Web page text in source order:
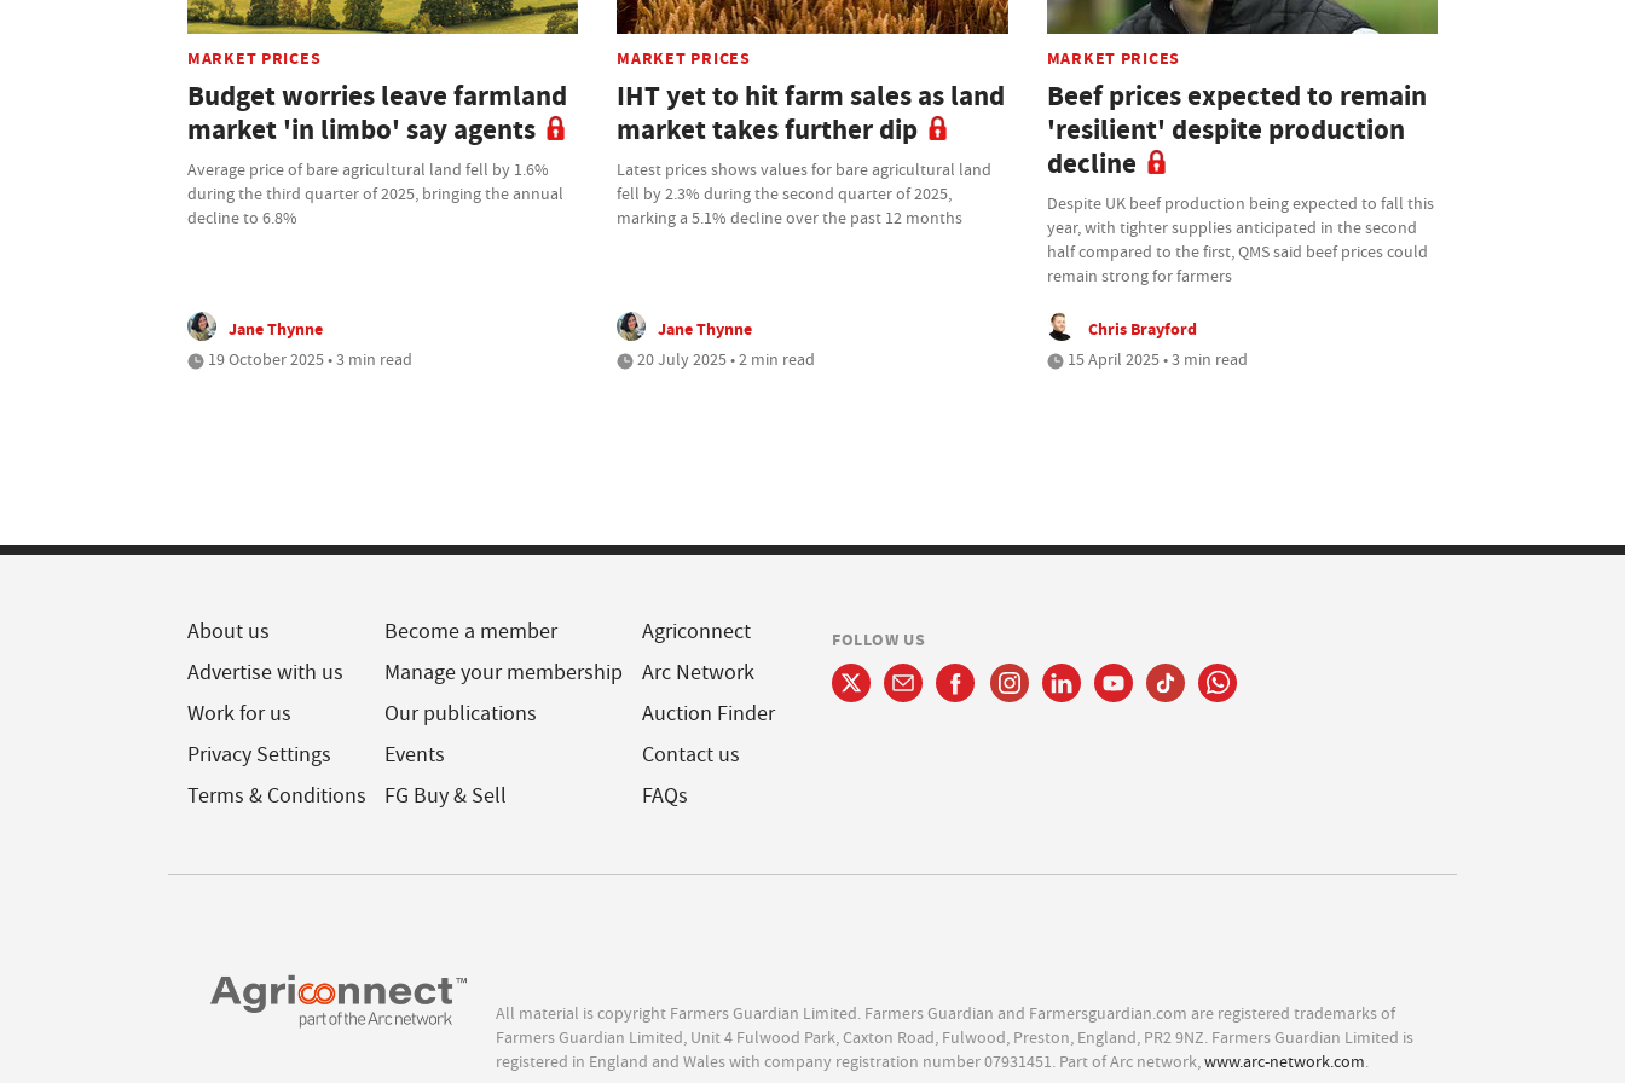
MARKET PRICES
Budget worries leave farmland
market 'in limbo' say agents
Average price of bare agricultural land fell by 1.6%
during the third quarter of 2025, bringing the annual
decline to 6.8%
Jane Thynne
19 October 2025 • 3 min read
MARKET PRICES
IHT yet to hit farm sales as land
market takes further dip
Latest prices shows values for bare agricultural land
fell by 2.3% during the second quarter of 2025,
marking a 5.1% decline over the past 12 months
Jane Thynne
20 July 2025 • 2 min read
MARKET PRICES
Beef prices expected to remain
'resilient' despite production
decline
Despite UK beef production being expected to fall this
year, with tighter supplies anticipated in the second
half compared to the first, QMS said beef prices could
remain strong for farmers
Chris Brayford
15 April 2025 • 3 min read
About us
Advertise with us
Work for us
Privacy Settings
Terms & Conditions
Become a member
Manage your membership
Our publications
Events
FG Buy & Sell
Agriconnect
Arc Network
Auction Finder
Contact us
FAQs
FOLLOW US
All material is copyright Farmers Guardian Limited. Farmers Guardian and Farmersguardian.com are registered trademarks of
Farmers Guardian Limited, Unit 4 Fulwood Park, Caxton Road, Fulwood, Preston, England, PR2 9NZ. Farmers Guardian Limited is
registered in England and Wales with company registration number 07931451. Part of Arc network,www.arc-network.com.